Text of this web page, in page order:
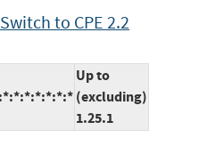
Switch to CPE 2.2
Up to
(excluding)
1.25.1